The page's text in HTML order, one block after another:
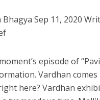
Bhagya Sep 11, 2020
episode of
Vardhan comes
here? Vardhan